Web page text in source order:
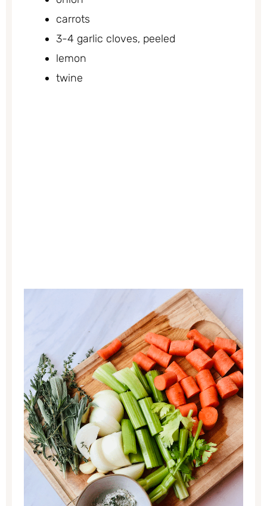
carrots
3-4 garlic cloves, peeled
lemon
twine